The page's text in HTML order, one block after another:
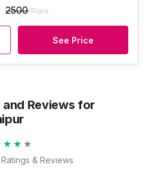
2500/Plate
See Price
Reviews for
Ratings & Reviews